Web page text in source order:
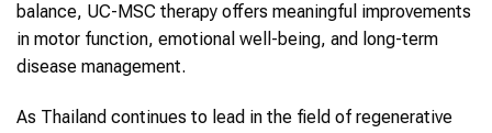
balance, UC-MSC therapy offers meaningful improvements
in motor function, emotional well-being, and long-term
disease management.
As Thailand continues to lead in the field of regenerative